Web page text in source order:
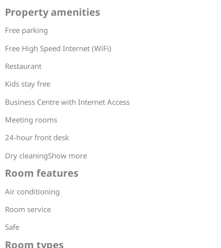
Property amenities
Free parking
Free High Speed Internet (WiFi)
Restaurant
Kids stay free
Business Centre with Internet Access
Meeting rooms
24-hour front desk
Dry cleaningShow more
Room features
Air conditioning
Room service
Safe
Room types